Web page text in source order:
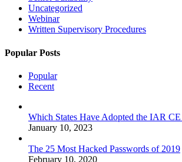
Uncategorized
Webinar
Written Supervisory Procedures
Popular Posts
Popular
Recent
Which States Have Adopted the IAR
January 10, 2023
The 25 Most Hacked Passwords of 2019
February 10, 2020